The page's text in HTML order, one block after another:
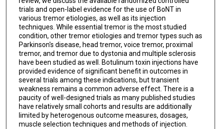
trials and open-label evidence for the use of BoNT in
various tremor etiologies, as well as its injection
techniques. While essential tremor is the most studied
condition, other tremor etiologies and tremor types such as
Parkinson's disease, head tremor, voice tremor, proximal
tremor, and tremor due to dystonia and multiple sclerosis
have been studied as well. Botulinum toxin injections have
provided evidence of significant benefit in outcomes in
several trials among these indications, but transient
weakness remains a common adverse effect. There is a
paucity of well-designed trials as many published studies
have relatively small cohorts and results are additionally
limited by heterogenous outcome measures, dosages,
muscle selection techniques and methods of injection.